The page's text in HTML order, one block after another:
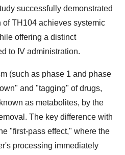
successfully demonstrated
TH104 achieves systemic
offering a distinct
to IV administration.
(such as phase 1 and phase
and "tagging" of drugs,
as metabolites, by the
The key difference with
"first-pass effect," where the
processing immediately